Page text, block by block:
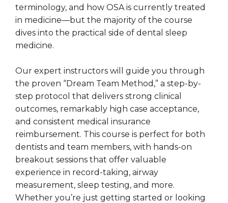
terminology, and how OSA is currently treated
in medicine—but the majority of the course
dives into the practical side of dental sleep
medicine.
Our expert instructors will guide you through
the proven “Dream Team Method,” a step-by-
step protocol that delivers strong clinical
outcomes, remarkably high case acceptance,
and consistent medical insurance
reimbursement. This course is perfect for both
dentists and team members, with hands-on
breakout sessions that offer valuable
experience in record-taking, airway
measurement, sleep testing, and more.
Whether you’re just getting started or looking